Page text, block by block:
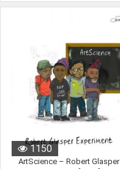
890
1150
ArtScience – Robert Glasper